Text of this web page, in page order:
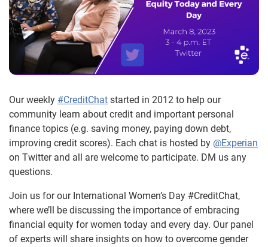
Our weekly #CreditChat started in 2012 to help our
community learn about credit and important personal
finance topics (e.g. saving money, paying down debt,
improving credit scores). Each chat is hosted by @Experian
on Twitter and all are welcome to participate. DM us any
questions.
Join us for our International Women’s Day #CreditChat,
where we’ll be discussing the importance of embracing
financial equity for women today and every day. Our panel
of experts will share insights on how to overcome gender